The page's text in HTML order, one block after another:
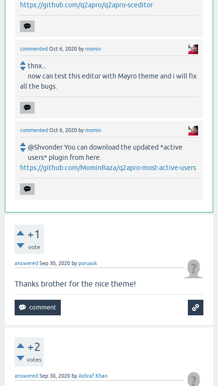
https://github.com/q2apro/q2apro-sceditor
commented Oct 6, 2020 bymomin
thnx...
now can test this editor with Mayro theme and i will fix
all the bugs.
commented Oct 6, 2020 bymomin
@Shvonder You can download the updated *active
users* plugin from here.
https://github.com/MominRaza/q2apro-most-active-users
+1
vote
answered Sep 30, 2020 byporuask
Thanks brother for the nice theme!
+2
votes
answered Sep 30, 2020 byAshraf Khan